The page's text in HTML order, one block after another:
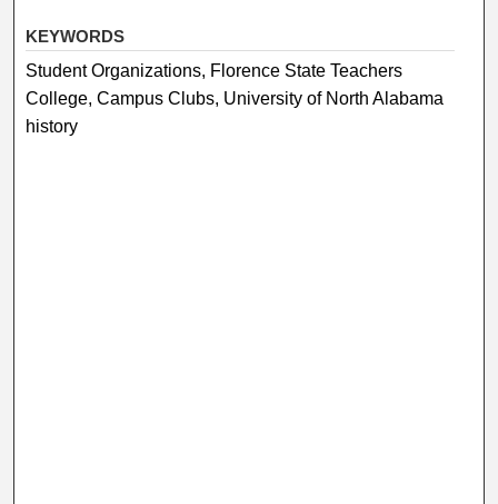
KEYWORDS
Student Organizations, Florence State Teachers
College, Campus Clubs, University of North Alabama
history